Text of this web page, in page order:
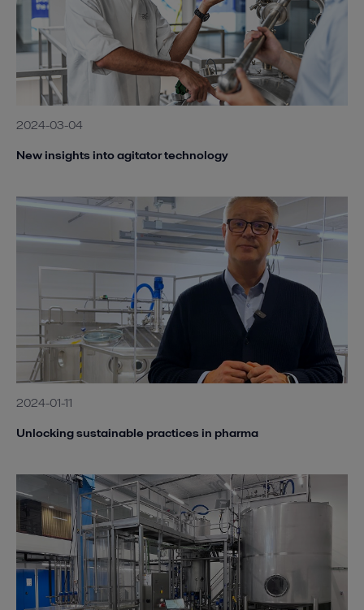
2024-03-04
New insights into agitator technology
2024-01-11
Unlocking sustainable practices in pharma